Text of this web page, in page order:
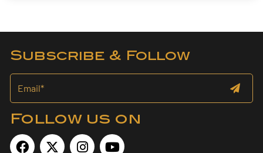
Subscribe & Follow
Follow us on